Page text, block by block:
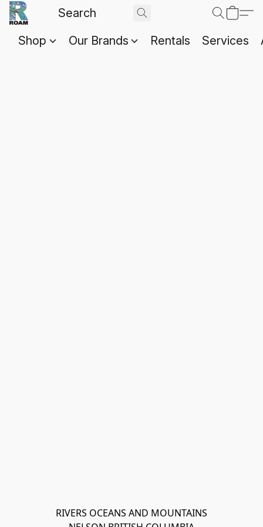
Shop Our Brands Rentals Services
RIVERS OCEANS AND MOUNTAINS